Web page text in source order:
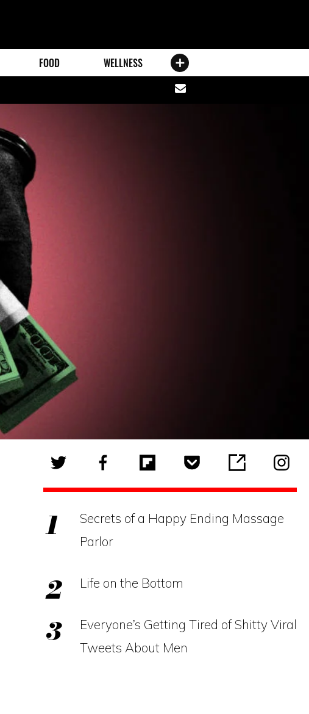
FOOD WELLNESS
Share
Secrets of a Happy Ending Massage
Parlor
Life on the Bottom
Everyone’s Getting Tired of Shitty Viral
Tweets About Men